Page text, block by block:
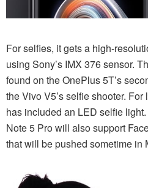
For selfies, it gets a high-
using Sony’s IMX 376 sensor.
found on the OnePlus 5T’s
the Vivo V5’s selfie shooter.
has included an LED selfie
Note 5 Pro will also support
that will be pushed sometime in